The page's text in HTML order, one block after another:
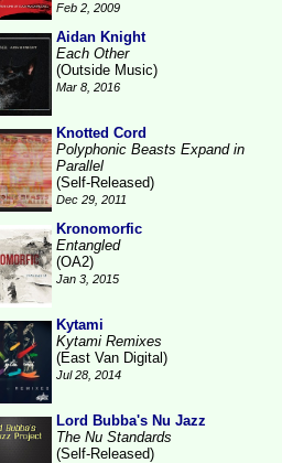
Feb 2, 2009
Aidan Knight
Each Other
(Outside Music)
Mar 8, 2016
Knotted Cord
Polyphonic Beasts Expand in
Parallel
(Self-Released)
Dec 29, 2011
Kronomorfic
Entangled
(OA2)
Jan 3, 2015
Kytami
Kytami Remixes
(East Van Digital)
Jul 28, 2014
Lord Bubba's Nu Jazz
The Nu Standards
(Self-Released)